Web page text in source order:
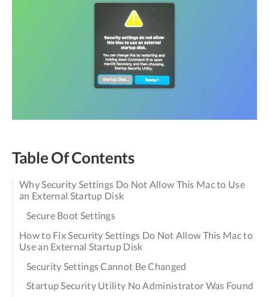
Table Of Contents
Why Security Settings Do Not Allow This Mac to Use
an External Startup Disk
Secure Boot Settings
How to Fix Security Settings Do Not Allow This Mac to
Use an External Startup Disk
Security Settings Cannot Be Changed
Startup Security Utility No Administrator Was Found